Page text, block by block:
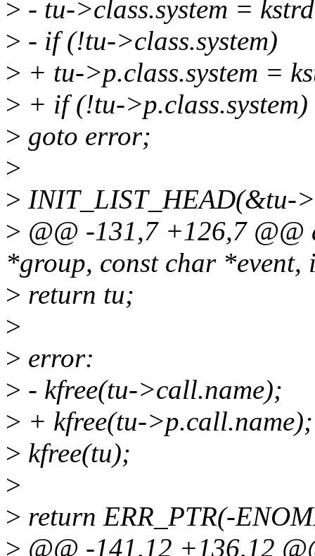
> - tu->class.system =
> - if (!tu->class.system)
> + tu->p.class.system =
> + if (!tu->p.class.system)
> goto error;
>
> INIT_LIST_HEAD(&tu-
> @@ -131,7 +126,7
*group, const char *event,
> return tu;
>
> error:
> - kfree(tu->call.name);
> + kfree(tu->p.call.name);
> kfree(tu);
>
> return ERR_PTR(-
> @@ -141,12 +136,12